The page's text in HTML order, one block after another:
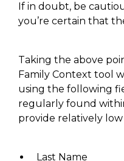
If in doubt, be
you’re certain that
Taking the above
Family Context tool
using the following
regularly found
provide relatively
Last Name